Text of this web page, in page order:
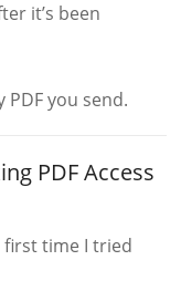
it’s been
PDF you send.
PDF Access
first time I tried